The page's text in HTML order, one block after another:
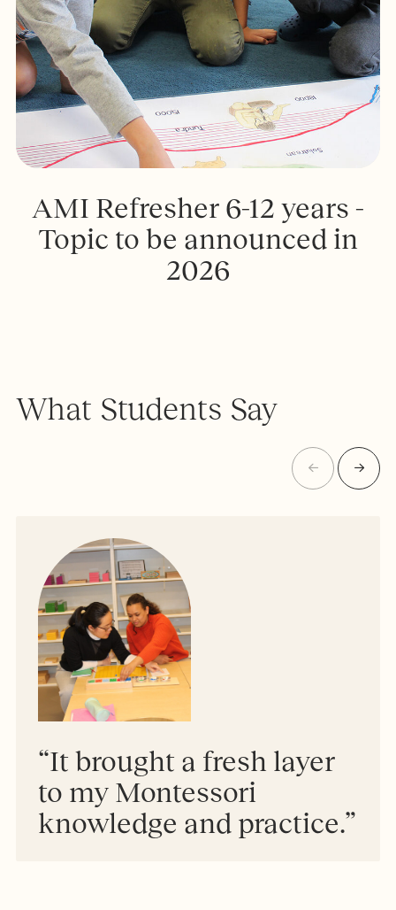
AMI Refresher 6-12 years -
Topic to be announced in
2026
What Students Say
“It brought a fresh layer
to my Montessori
knowledge and practice.”